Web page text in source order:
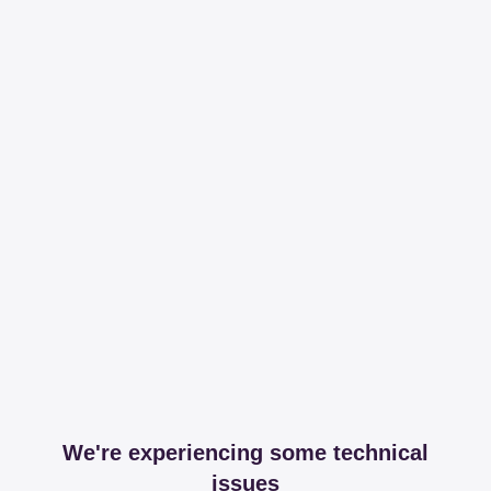
We're experiencing some technical
issues